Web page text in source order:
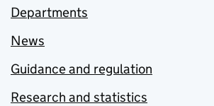
Departments
News
Guidance and regulation
Research and statistics